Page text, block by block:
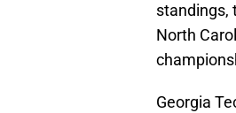
standings,
North
Georgia